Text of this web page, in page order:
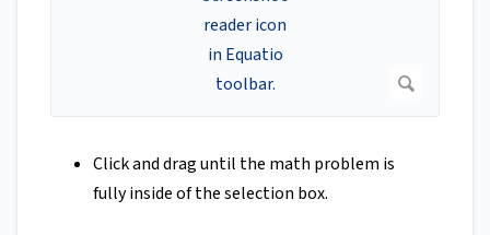
Click and drag until the math problem is
fully inside of the selection box.